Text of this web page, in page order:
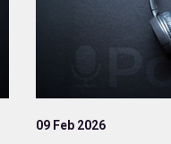
09 Feb 2026